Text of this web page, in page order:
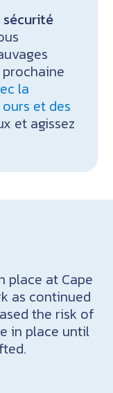
la
et des
et agissez
place at Cape
as continued
the risk of
in place until